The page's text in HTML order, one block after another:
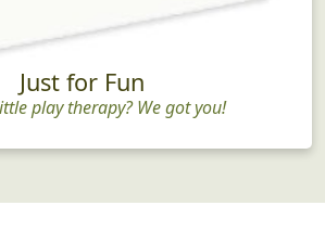
Just for Fun
play therapy? We got you!